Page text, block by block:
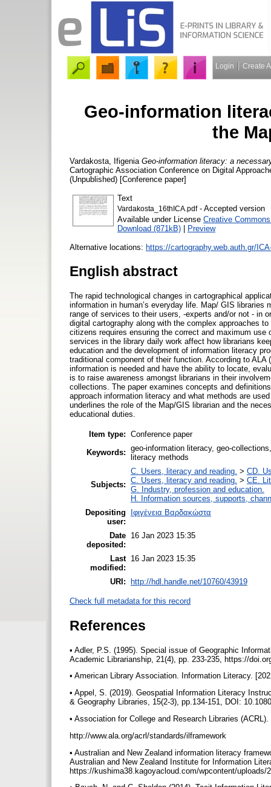
Login Create
Geo-information
the
Vardakosta, Ifigenia Geo-information literacy: a
Cartographic Association Conference on Digital
(Unpublished) [Conference paper]
Text
Vardakosta_16thICA.pdf- Accepted version
Available under License Creative
Download (871kB) | Preview
Alternative locations: https://cartography.web.auth.gr/
English abstract
The rapid technological changes in cartographical
information in human’s everyday life. Map/ GIS
range of services to their users, -experts and/or not - in
digital cartography along with the complex approaches
citizens requires ensuring the correct and maximum
services in the library daily work affect how librarians
education and the development of information literacy
traditional component of their function. According to
information is needed and have the ability to locate,
is to raise awareness amongst librarians in their
collections. The paper examines concepts and
approach information literacy and what methods are
underlines the role of the Map/GIS librarian and the
educational duties.
Item type: Conference paper
Keywords: geo-information literacy, geo-
literacy methods
Subjects:
C. Users, literacy and reading. > CD.
C. Users, literacy and reading. > CE.
G. Industry, profession and education.
H. Information sources, supports,
Depositing
user:
Ιφιγένεια Βαρδακώστα
Date
deposited:
16 Jan 2023 15:35
Last
modified:
16 Jan 2023 15:35
URI: http://hdl.handle.net/10760/43919
Check full metadata for this record
References
• Adler, P.S. (1995). Special issue of Geographic
Academic Librarianship, 21(4), pp. 233-235, https://
• American Library Association. Information Literacy.
• Appel, S. (2019). Geospatial Information Literacy
& Geography Libraries, 15(2-3), pp.134-151, DOI:
• Association for College and Research Libraries
http://www.ala.org/acrl/standards/ilframework
• Australian and New Zealand information literacy
Australian and New Zealand Institute for Information
https://kushima38.kagoyacloud.com/wpcontent/